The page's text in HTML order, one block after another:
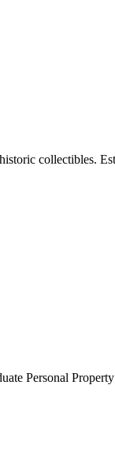
collectibles.
Personal